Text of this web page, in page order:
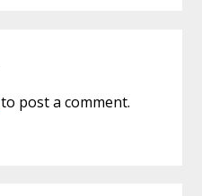
to post a comment.